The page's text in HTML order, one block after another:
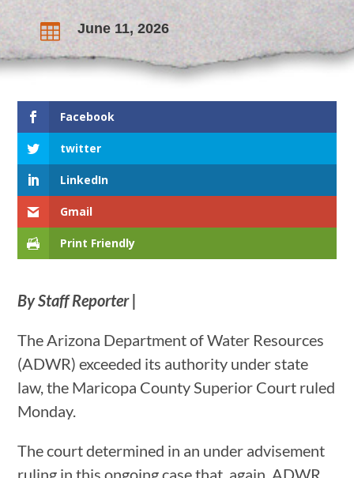
 June 11, 2026
Facebook
twitter
LinkedIn
Gmail
Print Friendly
By Staff Reporter |
The Arizona Department of Water Resources
(ADWR) exceeded its authority under state
law, the Maricopa County Superior Court ruled
Monday.
The court determined in an under advisement
ruling in this ongoing case that, again, ADWR